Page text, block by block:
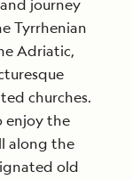
journey
Tyrrhenian
Adriatic,
churches.
enjoy the
along the
old